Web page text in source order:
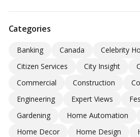
Categories
Banking Canada
Celebrity
Citizen Services
City Insight
Commercial
Construction
Engineering
Expert Views
Gardening
Home Automation
Home Decor
Home Design